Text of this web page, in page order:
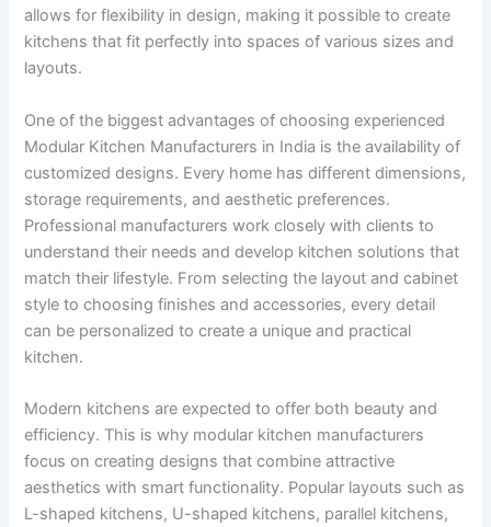
allows for flexibility in design, making it possible to create
kitchens that fit perfectly into spaces of various sizes and
layouts.
One of the biggest advantages of choosing experienced
Modular Kitchen Manufacturers in India is the availability of
customized designs. Every home has different dimensions,
storage requirements, and aesthetic preferences.
Professional manufacturers work closely with clients to
understand their needs and develop kitchen solutions that
match their lifestyle. From selecting the layout and cabinet
style to choosing finishes and accessories, every detail
can be personalized to create a unique and practical
kitchen.
Modern kitchens are expected to offer both beauty and
efficiency. This is why modular kitchen manufacturers
focus on creating designs that combine attractive
aesthetics with smart functionality. Popular layouts such as
L-shaped kitchens, U-shaped kitchens, parallel kitchens,